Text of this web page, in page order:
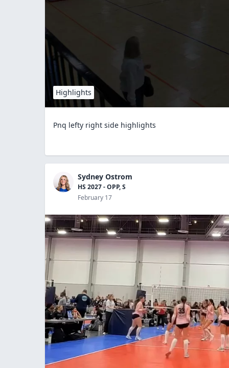
Highlights
Pnq lefty right side highlights
Sydney Ostrom
HS 2027 - OPP, S
February 17